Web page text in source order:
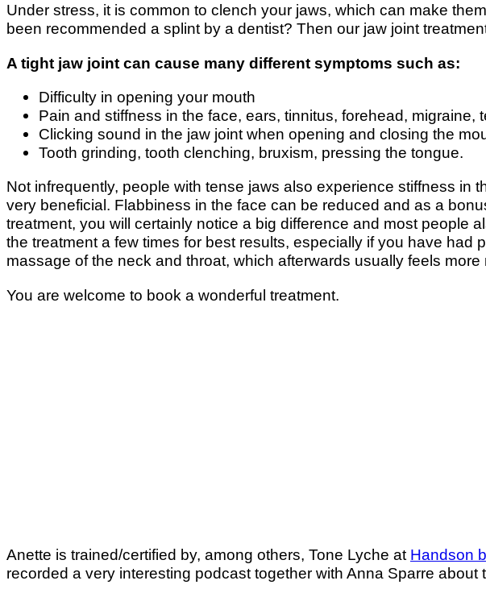
Under stress, it is common to clench your jaws, which can make
been recommended a splint by a dentist? Then our jaw joint
A tight jaw joint can cause many different symptoms such as:
Difficulty in opening your mouth
Pain and stiffness in the face, ears, tinnitus, forehead,
Clicking sound in the jaw joint when opening and closing the
Tooth grinding, tooth clenching, bruxism, pressing the tongue.
Not infrequently, people with tense jaws also experience stiffness
very beneficial. Flabbiness in the face can be reduced and as a
treatment, you will certainly notice a big difference and most people
the treatment a few times for best results, especially if you have
massage of the neck and throat, which afterwards usually feels
You are welcome to book a wonderful treatment.
Anette is trained/certified by, among others, Tone Lyche at Handson
recorded a very interesting podcast together with Anna Sparre about